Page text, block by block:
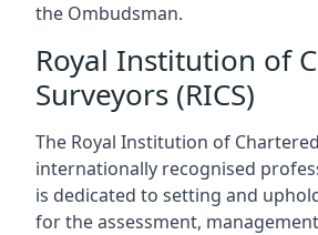
the Ombudsman.
Royal Institution of
Surveyors (RICS)
The Royal Institution of
internationally recognised
is dedicated to setting and
for the assessment,